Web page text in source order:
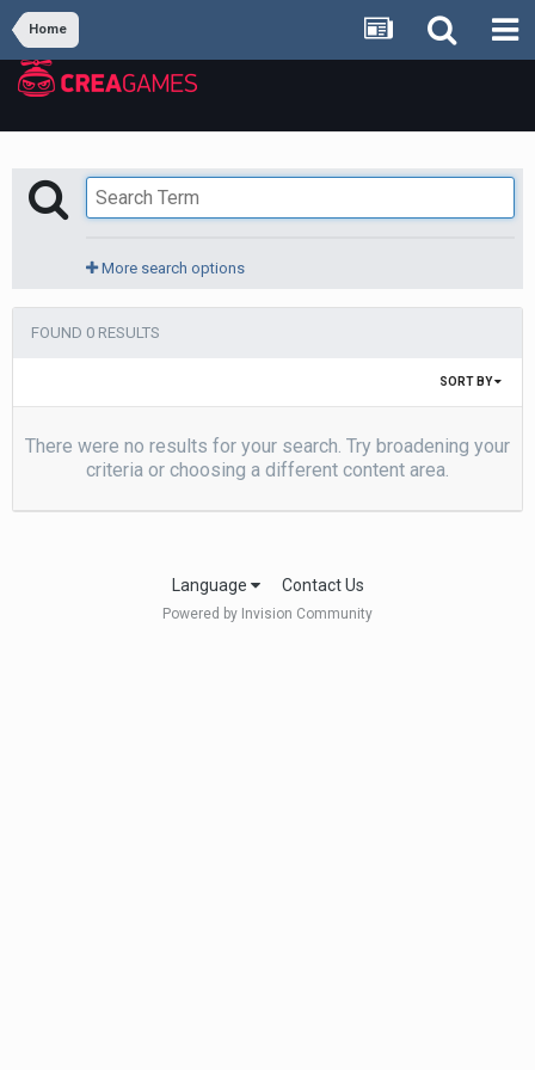
Home
More search options
FOUND 0 RESULTS
SORT BY
There were no results for your search. Try broadening your
criteria or choosing a different content area.
Language Contact Us
Powered by Invision Community